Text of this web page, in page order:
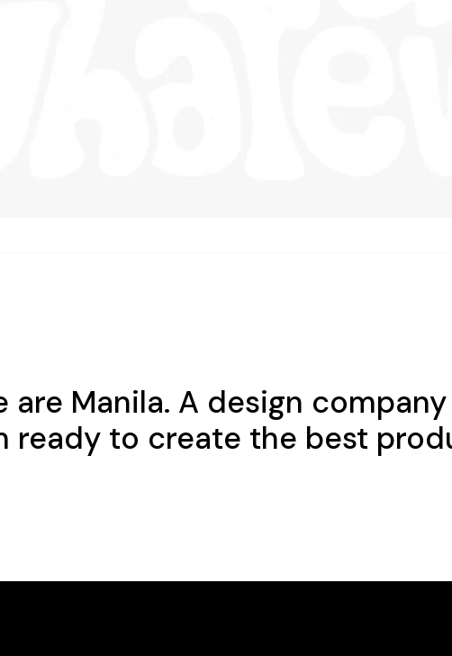
are Manila. A design
ready to create the best